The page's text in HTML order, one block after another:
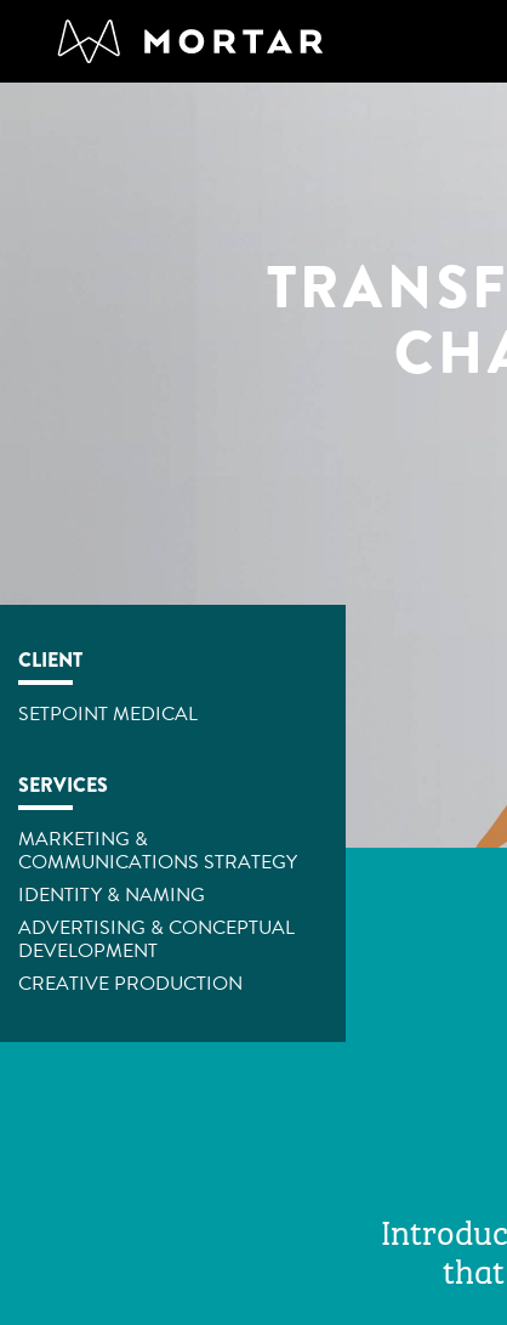
CLIENT
SETPOINT MEDICAL
SERVICES
MARKETING &
COMMUNICATIONS STRATEGY
IDENTITY & NAMING
ADVERTISING & CONCEPTUAL
DEVELOPMENT
CREATIVE PRODUCTION